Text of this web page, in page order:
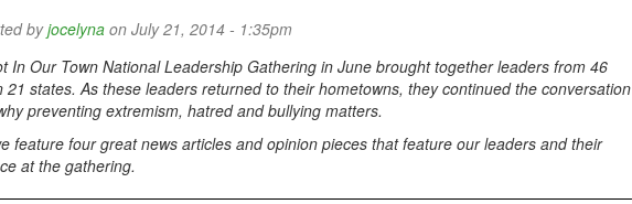
byjocelyna on July 21, 2014 - 1:35pm
In Our Town National Leadership Gathering in June brought together leaders from 46
21 states. As these leaders returned to their hometowns, they continued the conversation
preventing extremism, hatred and bullying matters.
feature four great news articles and opinion pieces that feature our leaders and their
at the gathering.